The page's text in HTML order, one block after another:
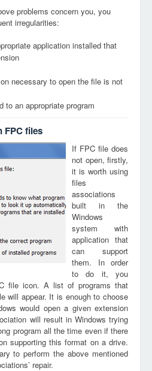
problems concern you, you
irregularities:
application installed that
necessary to open the file is not
to an appropriate program
FPC files
If FPC file does
not open, firstly,
it is worth using
files
associations
built in the
Windows
system with
application that
can support
them. In order
to do it, you
file icon. A list of programs that
will appear. It is enough to choose
would open a given extension
will result in Windows trying
program all the time even if there
supporting this format on a drive.
to perform the above mentioned
repair.